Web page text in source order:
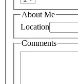
About Me
Location
Comments